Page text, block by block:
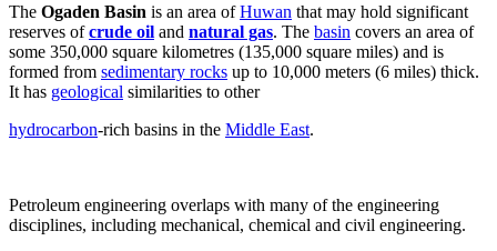
The Ogaden Basin is an area ofHuwan that may hold significant
reserves ofcrude oil and natural gas. The basin covers an area of
some 350,000 square kilometres (135,000 square miles) and is
formed from sedimentary rocks up to 10,000 meters (6 miles) thick.
It has geological similarities to other
hydrocarbon-rich basins in the Middle East.
Petroleum engineering overlaps with many of the engineering
disciplines, including mechanical, chemical and civil engineering.